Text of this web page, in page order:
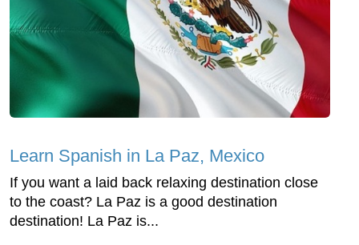
Learn Spanish in La Paz, Mexico
If you want a laid back relaxing destination close
to the coast? La Paz is a good destination
destination! La Paz is...